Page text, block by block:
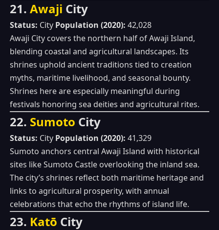
21. Awaji City
Status: City Population (2020): 42,028
Awaji City covers the northern half of Awaji Island,
blending coastal and agricultural landscapes. Its
shrines uphold ancient traditions tied to creation
myths, maritime livelihood, and seasonal bounty.
Shrines here are especially meaningful during
festivals honoring sea deities and agricultural rites.
22. Sumoto City
Status: City Population (2020): 41,329
Sumoto anchors central Awaji Island with historical
sites like Sumoto Castle overlooking the inland sea.
The city’s shrines reflect both maritime heritage and
links to agricultural prosperity, with annual
celebrations that echo the rhythms of island life.
23. Katō City